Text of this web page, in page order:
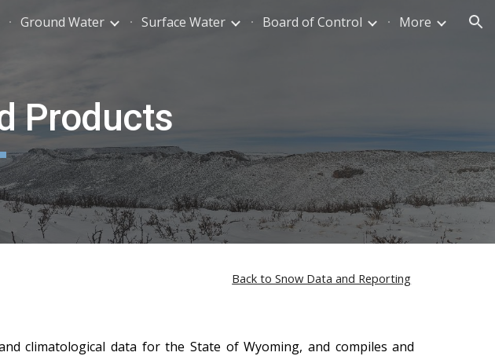
Skip to navigation
Ground Water Surface Water Board of Control More
Products
Back to Snow Data and Reporting
climatological data for the State of Wyoming, and compiles and